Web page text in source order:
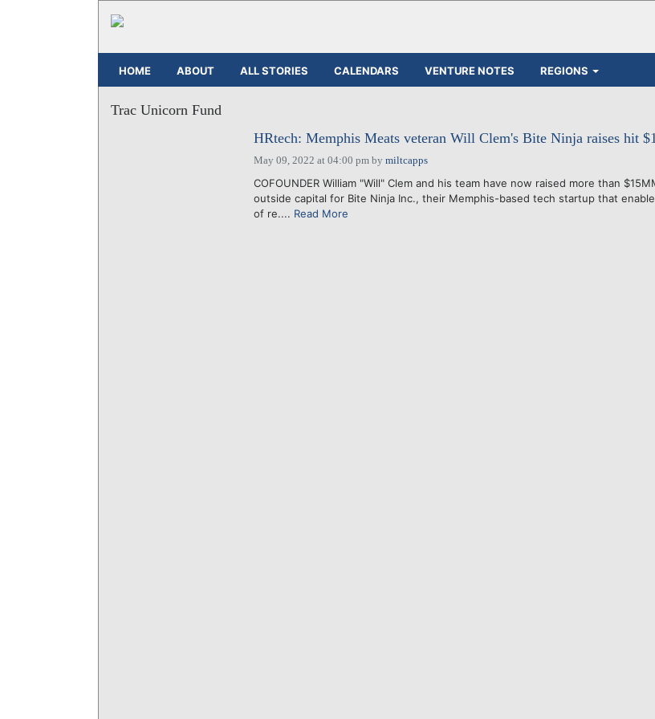
HOME ABOUT ALL STORIES CALENDARS VENTURE NOTES REGIONS
Trac Unicorn Fund
HRtech: Memphis Meats veteran Will Clem's Bite Ninja raises hit
May 09, 2022 at 04:00 pmby miltcapps
COFOUNDER William "Will" Clem and his team have now raised more than
outside capital for Bite Ninja Inc., their Memphis-based tech startup that
of re.... Read More